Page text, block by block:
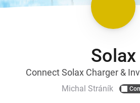
Solax
Connect Solax Charger &
Michal Stráník